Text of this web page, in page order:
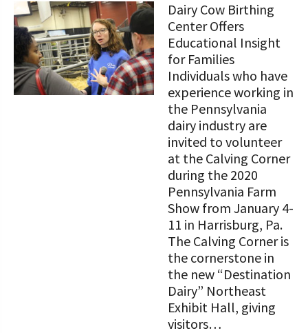
Dairy Cow Birthing
Center Offers
Educational Insight
for Families
Individuals who have
experience working in
the Pennsylvania
dairy industry are
invited to volunteer
at the Calving Corner
during the 2020
Pennsylvania Farm
Show from January 4-
11 in Harrisburg, Pa.
The Calving Corner is
the cornerstone in
the new “Destination
Dairy” Northeast
Exhibit Hall, giving
visitors…